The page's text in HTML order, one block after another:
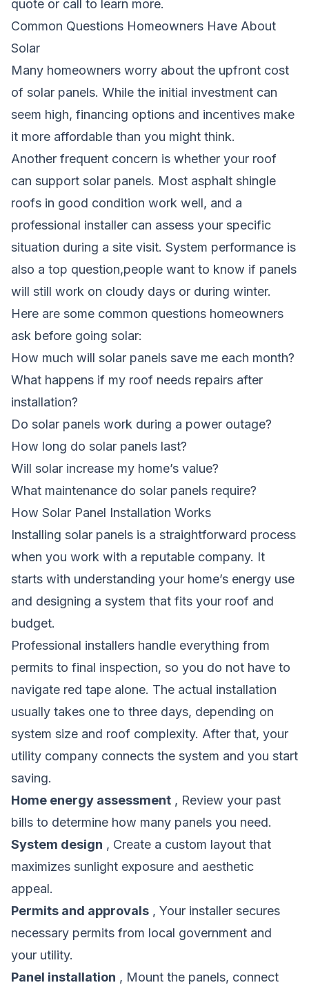
quote or call to learn more.
Common Questions Homeowners Have About
Solar
Many homeowners worry about the upfront cost
of solar panels. While the initial investment can
seem high, financing options and incentives make
it more affordable than you might think.
Another frequent concern is whether your roof
can support solar panels. Most asphalt shingle
roofs in good condition work well, and a
professional installer can assess your specific
situation during a site visit. System performance is
also a top question,people want to know if panels
will still work on cloudy days or during winter.
Here are some common questions homeowners
ask before going solar:
How much will solar panels save me each month?
What happens if my roof needs repairs after
installation?
Do solar panels work during a power outage?
How long do solar panels last?
Will solar increase my home’s value?
What maintenance do solar panels require?
How Solar Panel Installation Works
Installing solar panels is a straightforward process
when you work with a reputable company. It
starts with understanding your home’s energy use
and designing a system that fits your roof and
budget.
Professional installers handle everything from
permits to final inspection, so you do not have to
navigate red tape alone. The actual installation
usually takes one to three days, depending on
system size and roof complexity. After that, your
utility company connects the system and you start
saving.
Home energy assessment , Review your past
bills to determine how many panels you need.
System design , Create a custom layout that
maximizes sunlight exposure and aesthetic
appeal.
Permits and approvals , Your installer secures
necessary permits from local government and
your utility.
Panel installation , Mount the panels, connect